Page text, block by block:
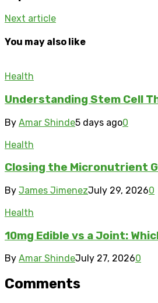
Next article
You may also like
Health
Understanding Stem Cell
By Amar Shinde5 days ago0
Health
Closing the Micronutrient
By James JimenezJuly 29, 20260
Health
10mg Edible vs a Joint:
By Amar ShindeJuly 27, 20260
Comments